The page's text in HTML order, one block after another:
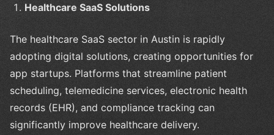
Healthcare SaaS Solutions
The healthcare SaaS sector in Austin is rapidly
adopting digital solutions, creating opportunities for
app startups. Platforms that streamline patient
scheduling, telemedicine services, electronic health
records (EHR), and compliance tracking can
significantly improve healthcare delivery.